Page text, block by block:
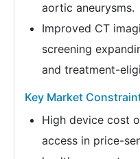
aortic aneurysms.
Improved CT
screening
and treatment-
Key Market
High device cost
access in price-